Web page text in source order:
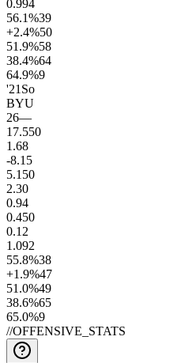
0.994
56.1%39
+2.4%50
51.9%58
38.4%64
64.9%9
'21 So
BYU
26—
17.550
1.68
-8.1 5
5.1 50
2.30
0.94
0.450
0.1 2
1.092
55.8%38
+1.9%47
51.0%49
38.6%65
65.0%9
//OFFENSIVE_STATS